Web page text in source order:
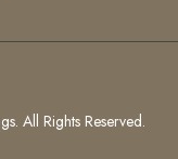
All Rights Reserved.